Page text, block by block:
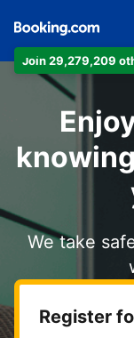
Join 29,279,209
We take
Register